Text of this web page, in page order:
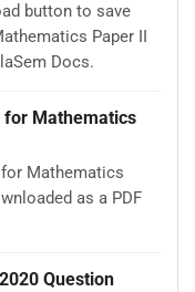
button to save
Paper II
Docs.
for Mathematics
for Mathematics
as a PDF
Question